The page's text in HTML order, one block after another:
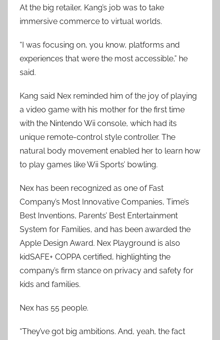
At the big retailer, Kang’s job was to take
immersive commerce to virtual worlds.
“I was focusing on, you know, platforms and
experiences that were the most accessible,” he
said.
Kang said Nex reminded him of the joy of playing
a video game with his mother for the first time
with the Nintendo Wii console, which had its
unique remote-control style controller. The
natural body movement enabled her to learn how
to play games like Wii Sports’ bowling.
Nex has been recognized as one of Fast
Company’s Most Innovative Companies, Time’s
Best Inventions, Parents’ Best Entertainment
System for Families, and has been awarded the
Apple Design Award. Nex Playground is also
kidSAFE+ COPPA certified, highlighting the
company’s firm stance on privacy and safety for
kids and families.
Nex has 55 people.
“They’ve got big ambitions. And, yeah, the fact